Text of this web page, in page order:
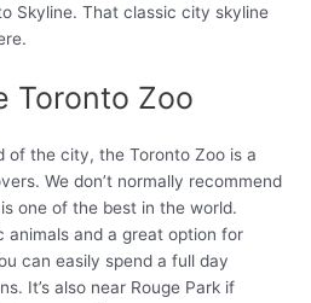
Skyline. That classic city skyline
Toronto Zoo
of the city, the Toronto Zoo is a
We don’t normally recommend
one of the best in the world.
animals and a great option for
can easily spend a full day
It’s also near Rouge Park if